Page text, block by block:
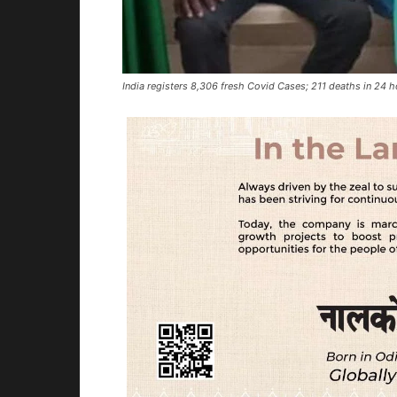
India registers 8,306 fresh Covid Cases; 211 deaths in 24